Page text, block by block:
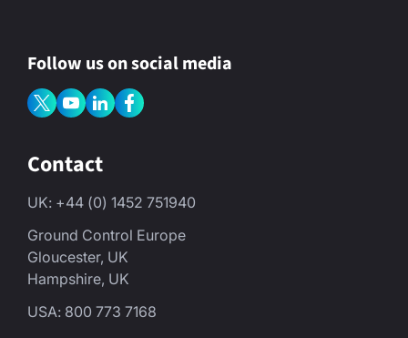
Follow us on social media
Contact
UK: +44 (0) 1452 751940
Ground Control Europe
Gloucester, UK
Hampshire, UK
USA: 800 773 7168